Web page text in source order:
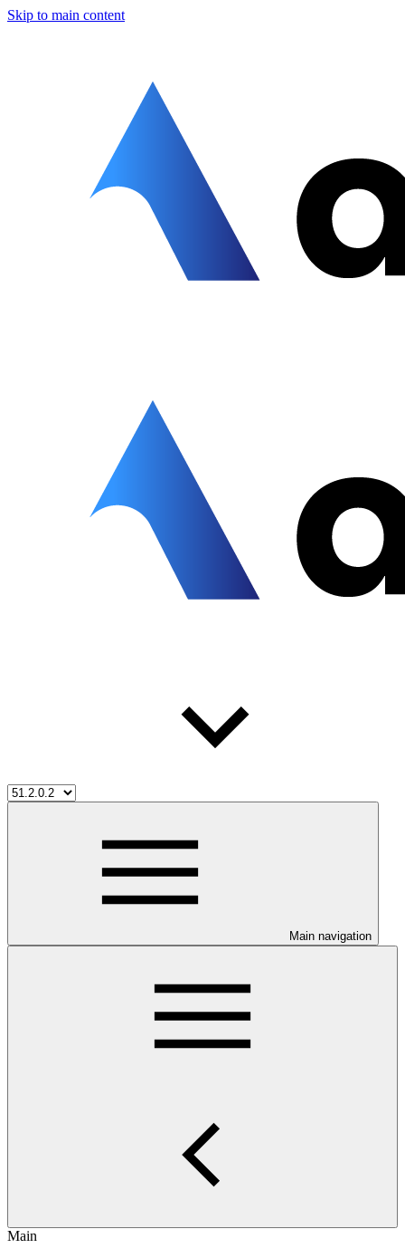
Skip to main content
Main navigation
Main